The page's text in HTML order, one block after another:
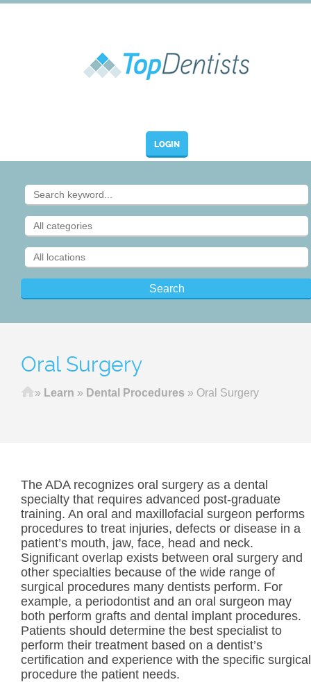
LOGIN
Oral Surgery
Home
» Learn » Dental Procedures » Oral Surgery
The ADA recognizes oral surgery as a dental
specialty that requires advanced post-graduate
training. An oral and maxillofacial surgeon performs
procedures to treat injuries, defects or disease in a
patient’s mouth, jaw, face, head and neck.
Significant overlap exists between oral surgery and
other specialties because of the wide range of
surgical procedures many dentists perform. For
example, a periodontist and an oral surgeon may
both perform grafts and dental implant procedures.
Patients should determine the best specialist to
perform their treatment based on a dentist’s
certification and experience with the specific surgical
procedure the patient needs.